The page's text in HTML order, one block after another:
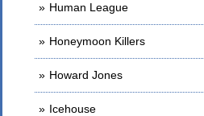
Human League
Honeymoon Killers
Howard Jones
Icehouse